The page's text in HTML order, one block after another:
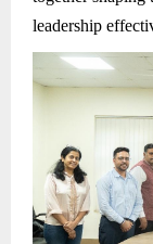
leadership